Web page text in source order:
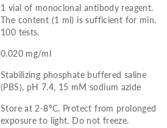
1 vial of monoclonal antibody reagent.
The content (1 ml) is sufficient for min.
100 tests.
0.020 mg/ml
Stabilizing phosphate buffered saline
(PBS), pH 7.4, 15 mM sodium azide
Store at 2-8°C. Protect from prolonged
exposure to light. Do not freeze.